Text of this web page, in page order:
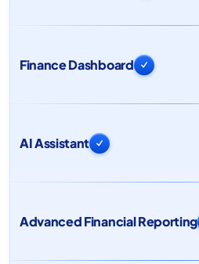
Finance Dashboard 
AI Assistant 
Advanced Financial Reporting